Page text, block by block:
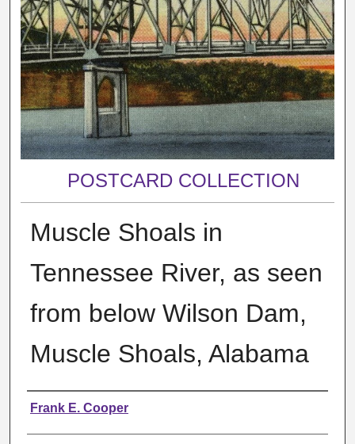
POSTCARD COLLECTION
Muscle Shoals in
Tennessee River, as seen
from below Wilson Dam,
Muscle Shoals, Alabama
Creator
Frank E. Cooper